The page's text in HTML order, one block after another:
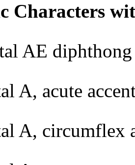
Characters
AE
A, acute
A, circumflex